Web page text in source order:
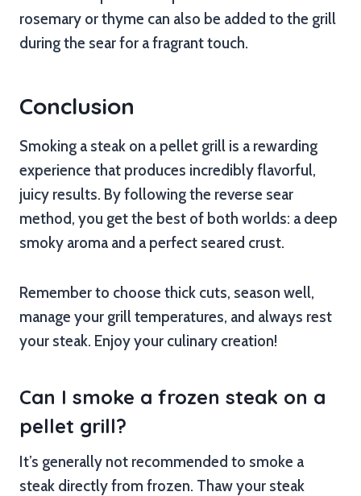
rosemary or thyme can also be added to the grill
during the sear for a fragrant touch.
Conclusion
Smoking a steak on a pellet grill is a rewarding
experience that produces incredibly flavorful,
juicy results. By following the reverse sear
method, you get the best of both worlds: a deep
smoky aroma and a perfect seared crust.
Remember to choose thick cuts, season well,
manage your grill temperatures, and always rest
your steak. Enjoy your culinary creation!
Can I smoke a frozen steak on a
pellet grill?
It’s generally not recommended to smoke a
steak directly from frozen. Thaw your steak